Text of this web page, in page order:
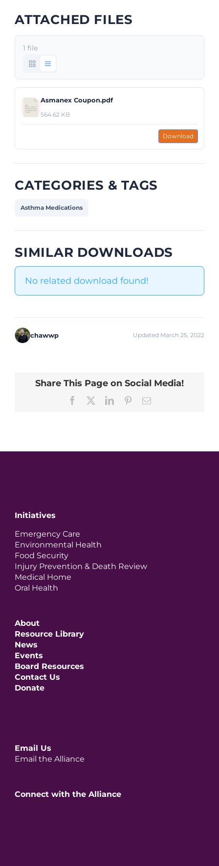
ATTACHED FILES
1 file
Asmanex Coupon.pdf
564.62 KB
Download
CATEGORIES & TAGS
Asthma Medications
SIMILAR DOWNLOADS
No related download found!
chawwp Updated March 25, 2022
Share This Page on Social Media!
Facebook LinkedInPinterestEmail
Initiatives
Emergency Care
Environmental Health
Food Security
Injury Prevention & Death Review
Medical Home
Oral Health
About
Resource Library
News
Events
Board Resources
Contact Us
Donate
Email Us
Email the Alliance
Connect with the Alliance